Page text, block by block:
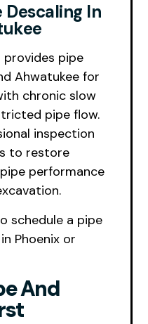
Descaling In
provides pipe
Ahwatukee for
chronic slow
pipe flow.
inspection
to restore
performance
schedule a pipe
Phoenix or
And